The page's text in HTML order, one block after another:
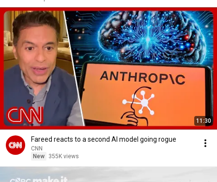
11:30
Fareed reacts to a second AI model going rogue
CNN
New
355K views